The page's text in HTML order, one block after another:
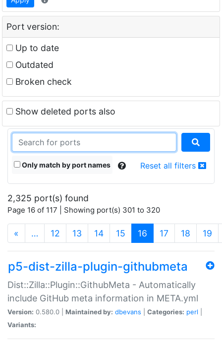
Port version:
Up to date
Outdated
Broken check
Show deleted ports also
Only match by port names Reset all filters
2,325 port(s) found
Page 16 of 117 | Showing port(s) 301 to 320
« … 12 13 14 15 16 (current)
17 18 19
p5-dist-zilla-plugin-githubmeta
Dist::Zilla::Plugin::GithubMeta - Automatically
include GitHub meta information in META.yml
Version: 0.580.0 | Maintained by: dbevans Categories: perl
Variants: